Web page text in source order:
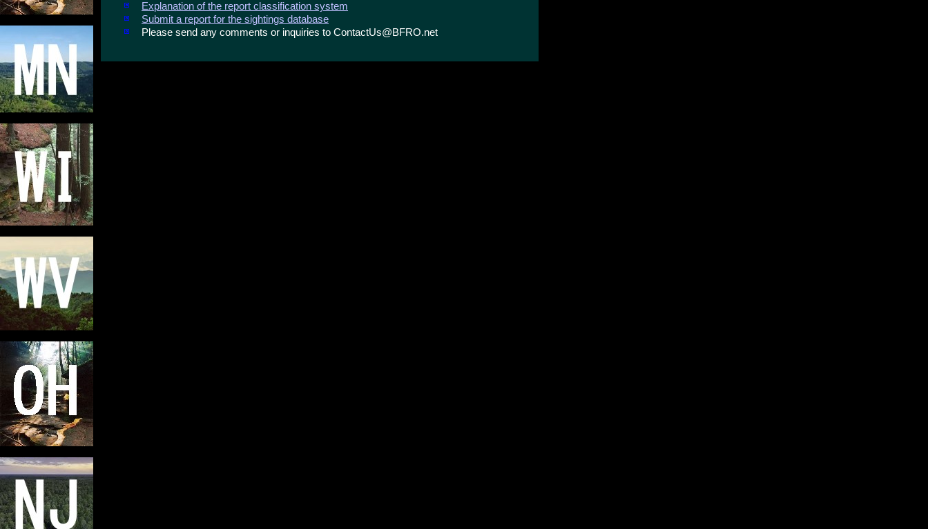
Explanation of the report classification system
Submit a report for the sightings database
Please send any comments or inquiries to ContactUs@BFRO.net